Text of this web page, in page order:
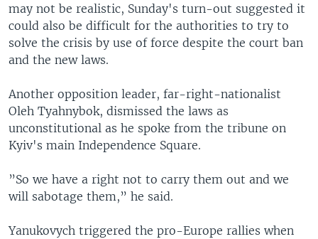
may not be realistic, Sunday's turn-out suggested it
could also be difficult for the authorities to try to
solve the crisis by use of force despite the court ban
and the new laws.
Another opposition leader, far-right-nationalist
Oleh Tyahnybok, dismissed the laws as
unconstitutional as he spoke from the tribune on
Kyiv's main Independence Square.
”So we have a right not to carry them out and we
will sabotage them,” he said.
Yanukovych triggered the pro-Europe rallies when